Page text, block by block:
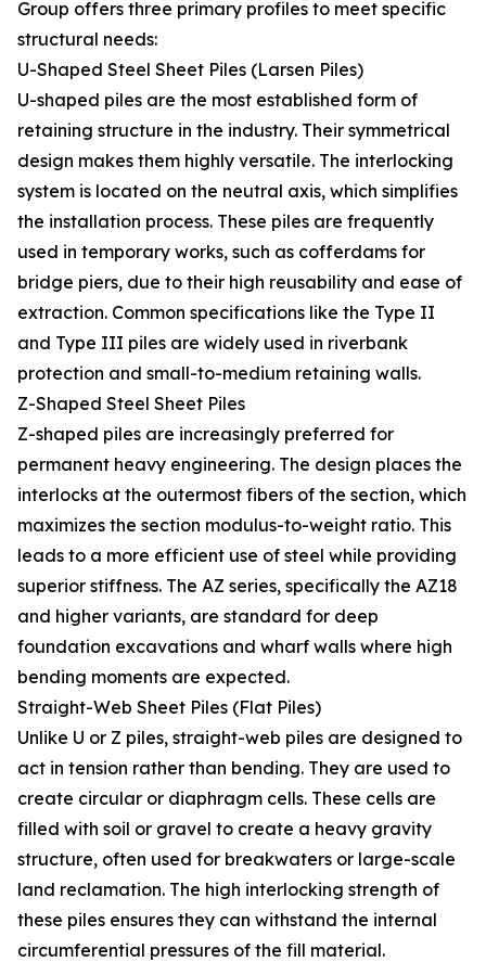
Group offers three primary profiles to meet specific
structural needs:
U-Shaped Steel Sheet Piles (Larsen Piles)
U-shaped piles are the most established form of
retaining structure in the industry. Their symmetrical
design makes them highly versatile. The interlocking
system is located on the neutral axis, which simplifies
the installation process. These piles are frequently
used in temporary works, such as cofferdams for
bridge piers, due to their high reusability and ease of
extraction. Common specifications like the Type II
and Type III piles are widely used in riverbank
protection and small-to-medium retaining walls.
Z-Shaped Steel Sheet Piles
Z-shaped piles are increasingly preferred for
permanent heavy engineering. The design places the
interlocks at the outermost fibers of the section, which
maximizes the section modulus-to-weight ratio. This
leads to a more efficient use of steel while providing
superior stiffness. The AZ series, specifically the AZ18
and higher variants, are standard for deep
foundation excavations and wharf walls where high
bending moments are expected.
Straight-Web Sheet Piles (Flat Piles)
Unlike U or Z piles, straight-web piles are designed to
act in tension rather than bending. They are used to
create circular or diaphragm cells. These cells are
filled with soil or gravel to create a heavy gravity
structure, often used for breakwaters or large-scale
land reclamation. The high interlocking strength of
these piles ensures they can withstand the internal
circumferential pressures of the fill material.